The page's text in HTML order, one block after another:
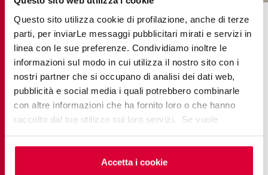
Questo sito utilizza cookie di profilazione, anche di terze
parti, per inviarLe messaggi pubblicitari mirati e servizi in
linea con le sue preferenze. Condividiamo inoltre le
informazioni sul modo in cui utilizza il nostro sito con i
nostri partner che si occupano di analisi dei dati web,
pubblicità e social media i quali potrebbero combinarle
con altre informazioni che ha fornito loro o che hanno
raccolto dal tuo utilizzo sui loro servizi. Se vuole
cookieclicchi qui. Il consenso può essere espresso
cliccando sul tasto “Accetta i cookie”. Se non vuole i
Accetta i cookie